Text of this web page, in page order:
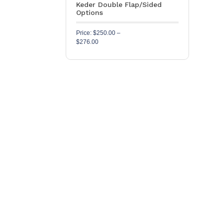
Keder Double Flap/Sided
Options
Price: $250.00 –
$276.00Price range: $250.00 through $276.00